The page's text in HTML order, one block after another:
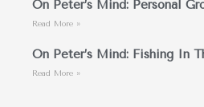
On Peter’s Mind: Personal
Read More »
On Peter’s Mind: Fishing In
Read More »